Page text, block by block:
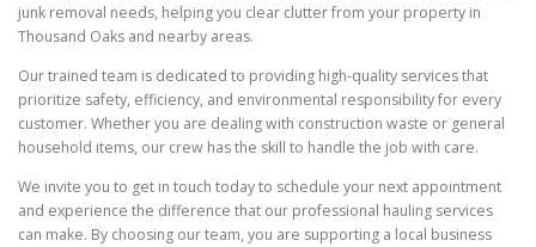
junk removal needs, helping you clear clutter from your property in
Thousand Oaks and nearby areas.
Our trained team is dedicated to providing high-quality services that
prioritize safety, efficiency, and environmental responsibility for every
customer. Whether you are dealing with construction waste or general
household items, our crew has the skill to handle the job with care.
We invite you to get in touch today to schedule your next appointment
and experience the difference that our professional hauling services
can make. By choosing our team, you are supporting a local business